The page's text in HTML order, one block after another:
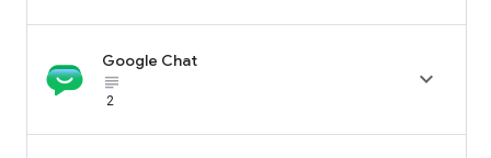
Google Chat
subject_black
2
